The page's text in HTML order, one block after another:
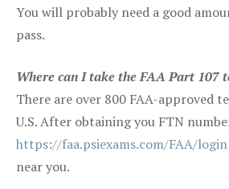
You will probably need a good
pass.
Where can I take the FAA Part 107
There are over 800 FAA-approved
U.S. After obtaining you FTN
https://faa.psiexams.com/FAA/login
near you.